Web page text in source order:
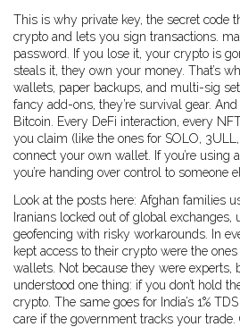
This is why private key, the secret code
crypto and lets you sign transactions
password. If you lose it, your crypto is
steals it, they own your money. That’s
wallets, paper backups, and multi-sig
fancy add-ons, they’re survival gear.
Bitcoin. Every DeFi interaction, every
you claim (like the ones for SOLO,
connect your own wallet. If you’re using
you’re handing over control to someone
Look at the posts here: Afghan families
Iranians locked out of global exchanges,
geofencing with risky workarounds. In
kept access to their crypto were the
wallets. Not because they were experts,
understood one thing: if you don’t hold
crypto. The same goes for India’s 1%
care if the government tracks your